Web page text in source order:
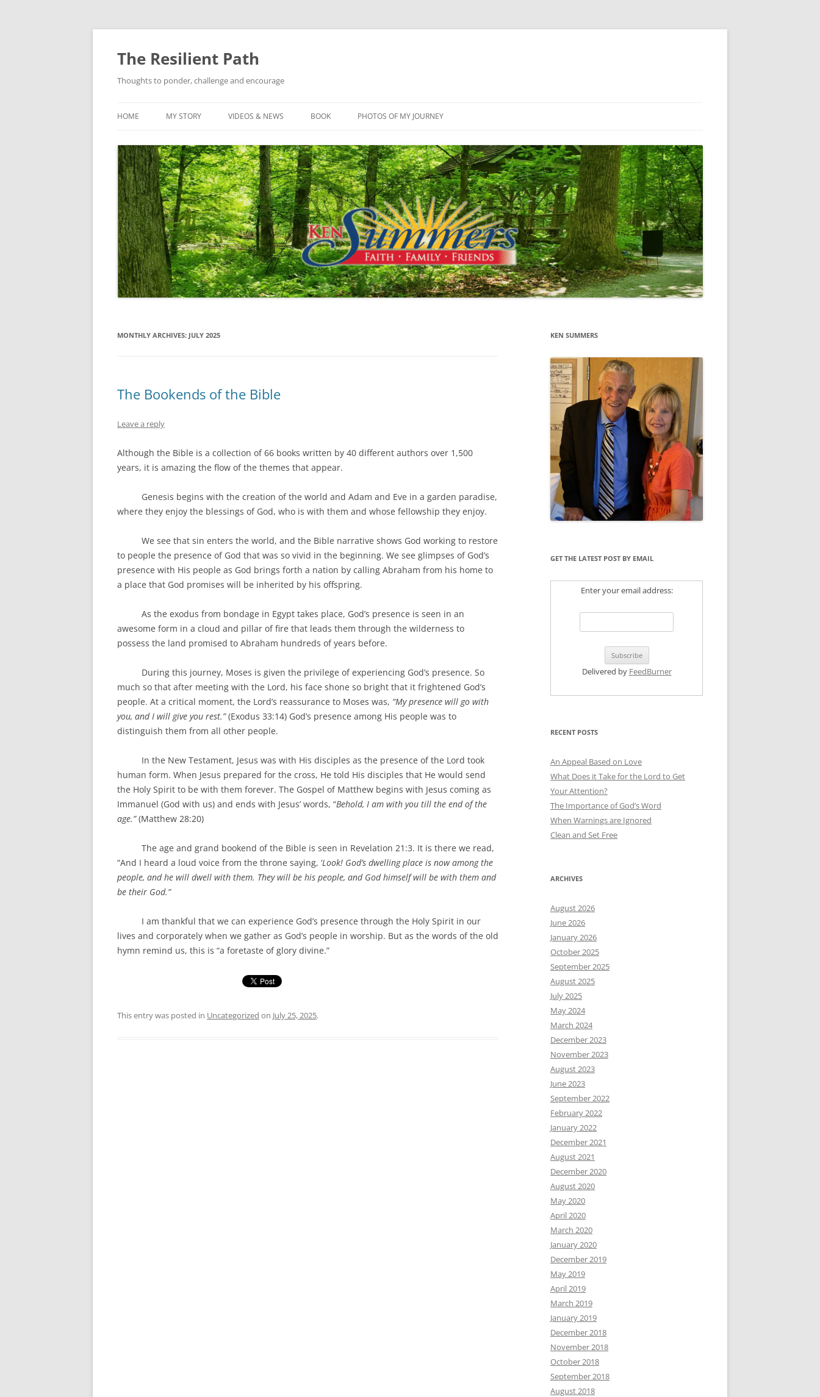
Skip
content
The Resilient Path
Thoughts to ponder, challenge and encourage
HOME MY STORY VIDEOS & NEWS BOOK PHOTOS OF MY JOURNEY
MONTHLY ARCHIVES: JULY 2025
The Bookends of the Bible
Leave a reply
Although the Bible is a collection of 66 books written by 40 different authors over 1,500
years, it is amazing the flow of the themes that appear.
Genesis begins with the creation of the world and Adam and Eve in a garden paradise,
where they enjoy the blessings of God, who is with them and whose fellowship they enjoy.
We see that sin enters the world, and the Bible narrative shows God working to restore
to people the presence of God that was so vivid in the beginning. We see glimpses of God’s
presence with His people as God brings forth a nation by calling Abraham from his home to
a place that God promises will be inherited by his offspring.
As the exodus from bondage in Egypt takes place, God’s presence is seen in an
awesome form in a cloud and pillar of fire that leads them through the wilderness to
possess the land promised to Abraham hundreds of years before.
During this journey, Moses is given the privilege of experiencing God’s presence. So
much so that after meeting with the Lord, his face shone so bright that it frightened God’s
people. At a critical moment, the Lord’s reassurance to Moses was, “My presence will go with
you, and I will give you rest.”(Exodus 33:14) God’s presence among His people was to
distinguish them from all other people.
In the New Testament, Jesus was with His disciples as the presence of the Lord took
human form. When Jesus prepared for the cross, He told His disciples that He would send
the Holy Spirit to be with them forever. The Gospel of Matthew begins with Jesus coming as
Immanuel (God with us) and ends with Jesus’ words, “Behold, I am with you till the end of the
age.”(Matthew 28:20)
The age and grand bookend of the Bible is seen in Revelation 21:3. It is there we read,
“And I heard a loud voice from the throne saying, ‘Look! God’s dwelling place is now among the
people, and he will dwell with them. They will be his people, and God himself will be with them and
be their God.”
I am thankful that we can experience God’s presence through the Holy Spirit in our
lives and corporately when we gather as God’s people in worship. But as the words of the old
hymn remind us, this is “a foretaste of glory divine.”
This entry was posted in Uncategorized on July 25, 2025.
KEN SUMMERS
GET THE LATEST POST BY EMAIL
Enter your email address:
Delivered by FeedBurner
RECENT POSTS
An Appeal Based on Love
What Does it Take for the Lord to Get
Your Attention?
The Importance of God’s Word
When Warnings are Ignored
Clean and Set Free
ARCHIVES
August 2026
June 2026
January 2026
October 2025
September 2025
August 2025
July 2025
May 2024
March 2024
December 2023
November 2023
August 2023
June 2023
September 2022
February 2022
January 2022
December 2021
August 2021
December 2020
August 2020
May 2020
April 2020
March 2020
January 2020
December 2019
May 2019
April 2019
March 2019
January 2019
December 2018
November 2018
October 2018
September 2018
August 2018